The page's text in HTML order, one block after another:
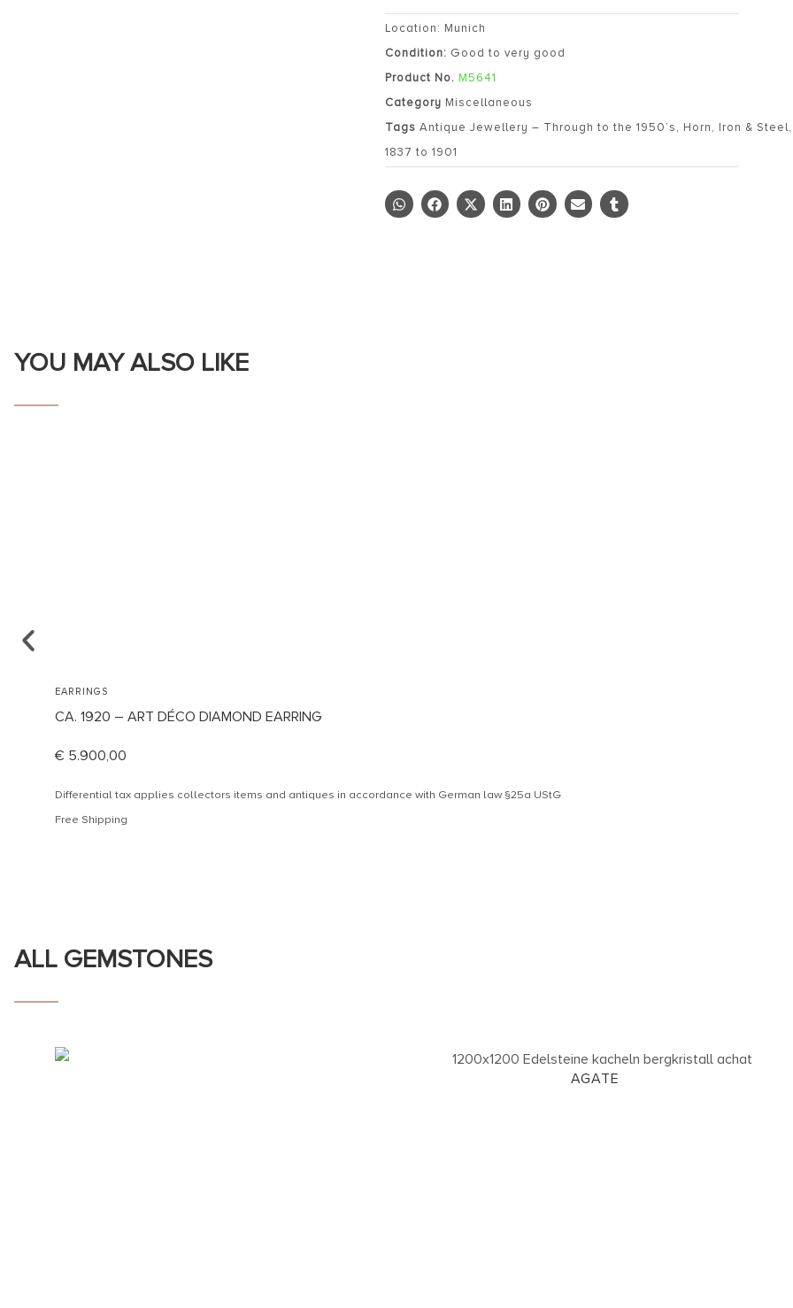
Location: Munich
Condition: Good to very good
Product No. M5641
Category Miscellaneous
Tags Antique Jewellery – Through to the 1950’s, Horn, Iron & Steel,
1837 to 1901
YOU MAY ALSO LIKE
EARRINGS
CA. 1920 – ART DÉCO DIAMOND EARRING
€ 5.900,00
Differential tax applies collectors items and antiques in accordance with German law §25a UStG
Free Shipping
ALL GEMSTONES
AGATE